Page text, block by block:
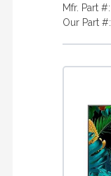
Mfr. Part #:
Our Part #: